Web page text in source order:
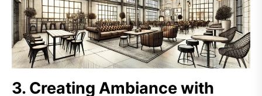
3. Creating Ambiance with